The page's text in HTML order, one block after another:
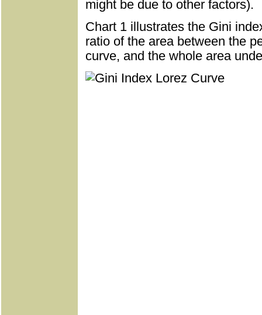
might be due to other factors).
Chart 1 illustrates the Gini
ratio of the area between the
curve, and the whole area